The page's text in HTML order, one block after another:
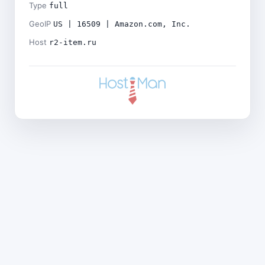
Type full
GeoIP US | 16509 | Amazon.com, Inc.
Host r2-item.ru